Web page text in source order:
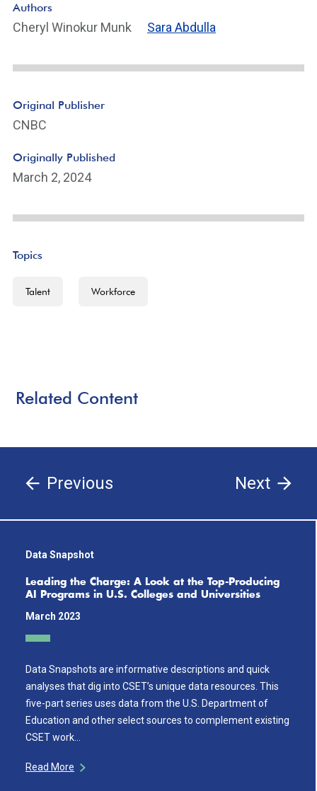
Authors
Cheryl Winokur Munk Sara Abdulla
Original Publisher
CNBC
Originally Published
March 2, 2024
Topics
Talent Workforce
Related Content
Previous Next
Data Snapshot
Leading the Charge: A Look at the Top-Producing
AI Programs in U.S. Colleges and Universities
March 2023
Data Snapshots are informative descriptions and quick
analyses that dig into CSET’s unique data resources. This
five-part series uses data from the U.S. Department of
Education and other select sources to complement existing
CSET work…
Read More